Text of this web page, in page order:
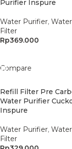
Purifier Inspure
Water Purifier,
Filter
Rp369.000
Compare
Refill Filter Pre
Water Purifier
Inspure
Water Purifier,
Filter